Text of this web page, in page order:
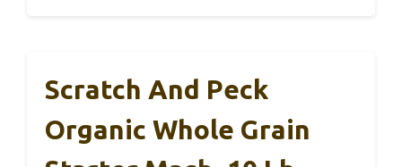
Scratch And Peck
Organic Whole Grain